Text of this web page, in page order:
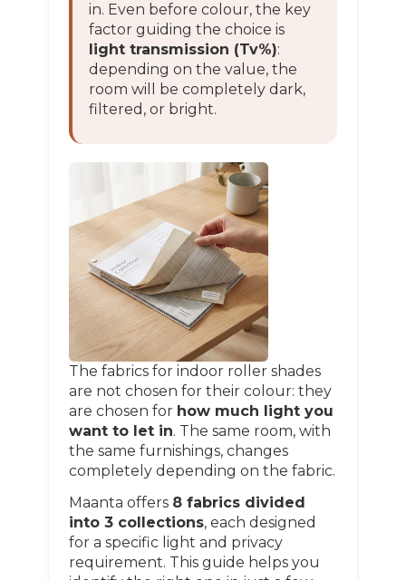
in. Even before colour, the key
factor guiding the choice is
light transmission (Tv%):
depending on the value, the
room will be completely dark,
filtered, or bright.
The fabrics for indoor roller shades
are not chosen for their colour: they
are chosen for how much light you
want to let in. The same room, with
the same furnishings, changes
completely depending on the fabric.
Maanta offers 8 fabrics divided
into 3 collections, each designed
for a specific light and privacy
requirement. This guide helps you